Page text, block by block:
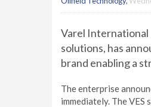
Varel International
solutions, has
brand enabling a
The enterprise
immediately. The